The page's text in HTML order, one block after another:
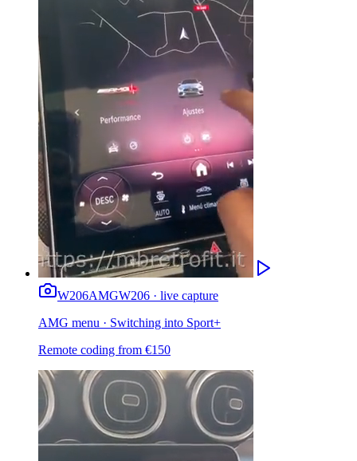
W206AMGW206 · live capture
AMG menu · Switching into Sport+
Remote coding from €150